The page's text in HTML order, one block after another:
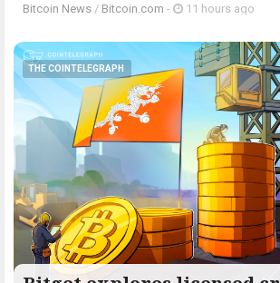
Bitcoin News / Bitcoin.com - 11 hours ago
THE COINTELEGRAPH ​